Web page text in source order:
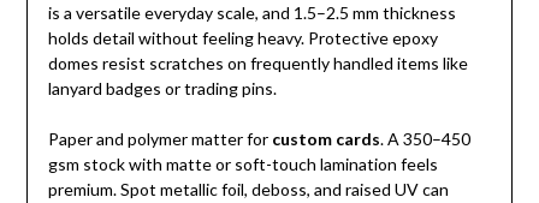
is a versatile everyday scale, and 1.5–2.5 mm thickness
holds detail without feeling heavy. Protective epoxy
domes resist scratches on frequently handled items like
lanyard badges or trading pins.
Paper and polymer matter for custom cards. A 350–450
gsm stock with matte or soft-touch lamination feels
premium. Spot metallic foil, deboss, and raised UV can